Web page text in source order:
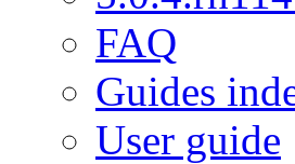
FAQ
Guides
User guide